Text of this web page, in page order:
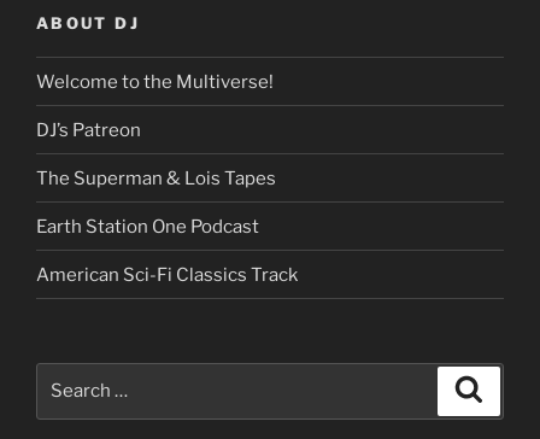
ABOUT DJ
Welcome to the Multiverse!
DJ’s Patreon
The Superman & Lois Tapes
Earth Station One Podcast
American Sci-Fi Classics Track